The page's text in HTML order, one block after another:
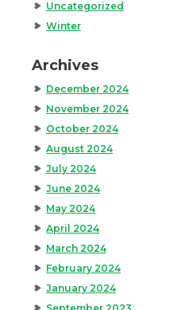
Uncategorized
Winter
Archives
December 2024
November 2024
October 2024
August 2024
July 2024
June 2024
May 2024
April 2024
March 2024
February 2024
January 2024